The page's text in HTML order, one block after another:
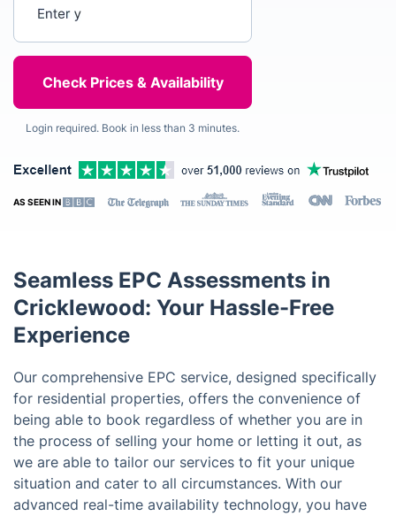
Login required. Book in less than 3 minutes.
AS SEEN IN
Seamless EPC Assessments in
Cricklewood: Your Hassle-Free
Experience
Our comprehensive EPC service, designed specifically
for residential properties, offers the convenience of
being able to book regardless of whether you are in
the process of selling your home or letting it out, as
we are able to tailor our services to fit your unique
situation and cater to all circumstances. With our
advanced real-time availability technology, you have